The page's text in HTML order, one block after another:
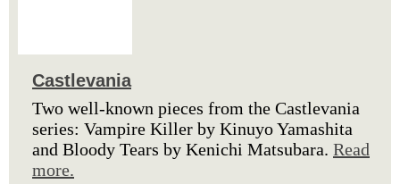
Castlevania
Two well-known pieces from the Castlevania
series: Vampire Killer by Kinuyo Yamashita
and Bloody Tears by Kenichi Matsubara. Read
more.